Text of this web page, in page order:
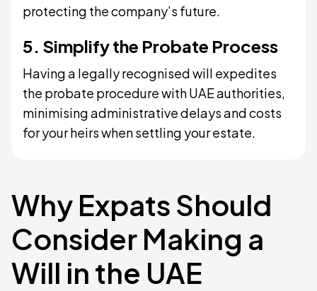
protecting the company’s future.
5. Simplify the Probate Process
Having a legally recognised will expedites
the probate procedure with UAE authorities,
minimising administrative delays and costs
for your heirs when settling your estate.
Why Expats Should
Consider Making a
Will in the UAE